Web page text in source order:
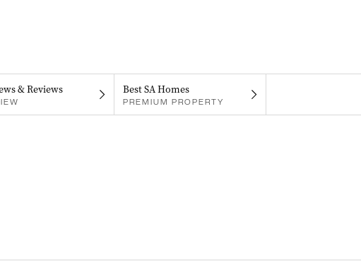
& Reviews Best SA Homes
PREMIUM PROPERTY